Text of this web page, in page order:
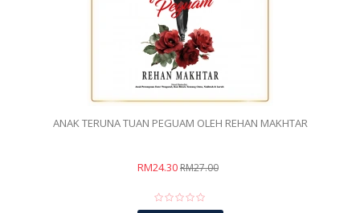
ANAK TERUNA TUAN PEGUAM OLEH REHAN MAKHTAR
RM24.30RM27.00